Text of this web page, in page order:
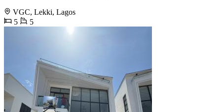
VGC, Lekki, Lagos
5
5